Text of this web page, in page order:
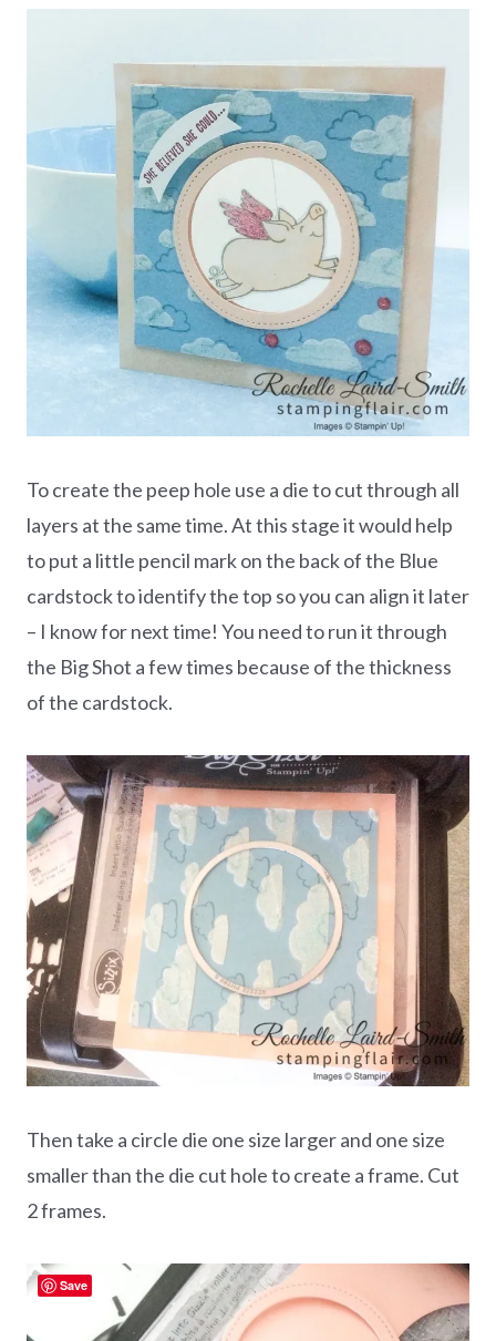
To create the peep hole use a die to cut through all
layers at the same time. At this stage it would help
to put a little pencil mark on the back of the Blue
cardstock to identify the top so you can align it later
– I know for next time! You need to run it through
the Big Shot a few times because of the thickness
of the cardstock.
Thentake a circle die one size larger and one size
smaller than the die cut hole to create a frame. Cut
2 frames.
Save